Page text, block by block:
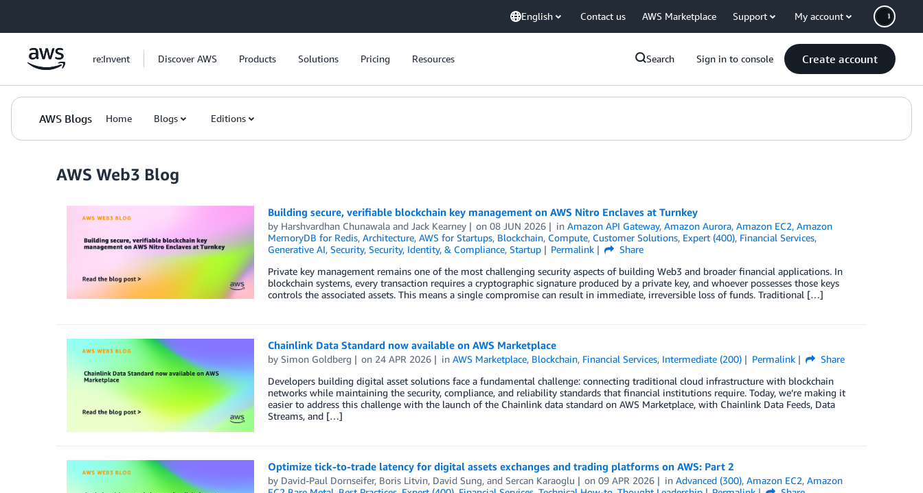
English Contact us AWS Marketplace Support My account
re:Invent Discover AWS Products Solutions Pricing Resources Search Sign in to console Create account
AWS Blogs Home Blogs Editions
AWS Web3 Blog
Building secure, verifiable blockchain key management on AWS Nitro Enclaves at Turnkey
by Harshvardhan Chunawalaand Jack Kearney on08 JUN 2026 inAmazon API Gateway,Amazon Aurora,Amazon EC2,Amazon
MemoryDB for Redis, Architecture, AWS for Startups, Blockchain, Compute, Customer Solutions, Expert (400), Financial Services,
Generative AI, Security, Security, Identity, & Compliance, Startup Permalink
Share
Private key management remains one of the most challenging security aspects of building Web3 and broader financial applications. In
blockchain systems, every transaction requires a cryptographic signature produced by a private key, and whoever possesses those keys
controls the associated assets. This means a single compromise can result in immediate, irreversible loss of funds. Traditional […]
Chainlink Data Standard now available on AWS Marketplace
by Simon Goldberg on 24 APR 2026 inAWS Marketplace, Blockchain, Financial Services, Intermediate (200) Permalink
Share
Developers building digital asset solutions face a fundamental challenge: connecting traditional cloud infrastructure with blockchain
networks while maintaining the security, compliance, and reliability standards that financial institutions require. Today, we’re making it
easier to address this challenge with the launch of the Chainlink data standard on AWS Marketplace, with Chainlink Data Feeds, Data
Streams, and […]
Optimize tick-to-trade latency for digital assets exchanges and trading platforms on AWS: Part 2
by David-Paul Dornseifer, Boris Litvin, David Sung, and Sercan Karaoglu on09 APR 2026 inAdvanced (300),Amazon EC2,Amazon